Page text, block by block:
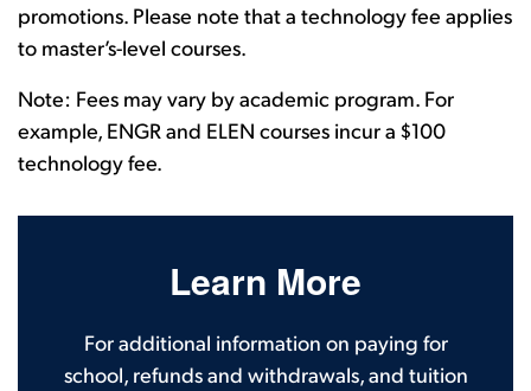
promotions. Please note that a technology fee applies
to master’s-level courses.
Note: Fees may vary by academic program. For
example, ENGR and ELEN courses incur a $100
technology fee.
Learn More
For additional information on paying for
school, refunds and withdrawals, and tuition